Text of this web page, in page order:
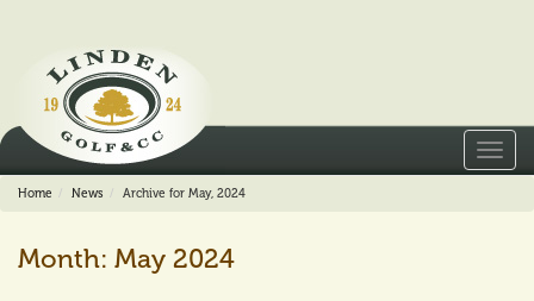
Home News Archive for May, 2024
Month: May 2024